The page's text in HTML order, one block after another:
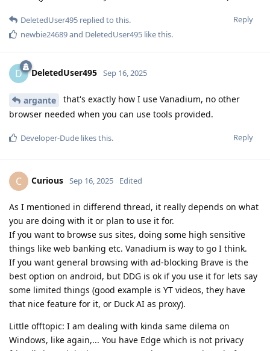
Reply
DeletedUser495 replied to this.
newbie24689and DeletedUser495 like this.
D DeletedUser495 Sep 16, 2025
argante
that's exactly how I use Vanadium, no other
browser needed when you can use tools provided.
Reply
Developer-Dude likes this.
C Curious Sep 16, 2025 Edited
As I mentioned in differend thread, it really depends on what
you are doing with it or plan to use it for.
If you want to browse sus sites, doing some high sensitive
things like web banking etc. Vanadium is way to go I think.
If you want general browsing with ad-blocking Brave is the
best option on android, but DDG is ok if you use it for lets say
some limited things (good example is YT videos, they have
that nice feature for it, or Duck AI as proxy).
Little offtopic: I am dealing with kinda same dilema on
Windows, like again,... You have Edge which is not privacy